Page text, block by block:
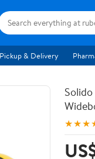
Pickup & Delivery